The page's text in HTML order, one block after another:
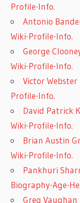
Profile-Info.
Antonio
Wiki-Profile-Info.
George
Wiki-Profile-Info.
Victor
Profile-Info.
David Patrick
Wiki-Profile-Info.
Brian Austin
Wiki-Profile-Info.
Pankhuri
Biography-Age-
Greg